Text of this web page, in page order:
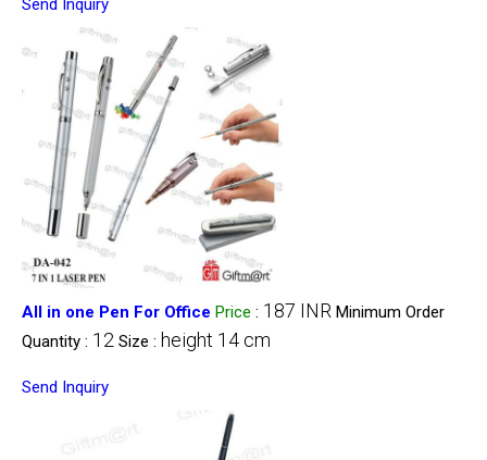
Send Inquiry
All in one Pen For Office Price : 187 INR Minimum Order
Quantity : 12 Size : height 14 cm
Send Inquiry